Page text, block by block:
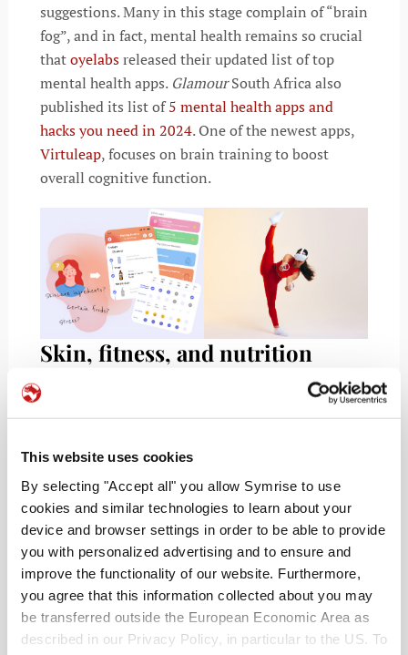
This website uses cookies
By selecting "Accept all" you allow Symrise to use
cookies and similar technologies to learn about your
device and browser settings in order to be able to provide
you with personalized advertising and to ensure and
improve the functionality of our website. Furthermore,
you agree that this information collected about you may
be transferred outside the European Economic Area as
described in our Privacy Policy, in particular to the US. To
suggestions. Many in this stage complain of “brain
fog”, and in fact, mental health remains so crucial
thatoyelabsreleased their updated list of top
mental health apps. GlamourSouth Africa also
published its list of5 mental health apps and
hacks you need in 2024. One of the newest apps,
Virtuleap, focuses on brain training to boost
overall cognitive function.
Skin, fitness, and nutrition
tracking
Skincare, fitness, and nutrition regimens can get
your largest organ,TroveSkin
one skincare tracker.The app assists in
establishing and reminding users of routines and
promoting healthy habits that address issues like
acne or eczema flares. Similarly,Skincare Routine
creates personalized routines for skin, beauty, and
makeup products, including best order and
tracking of usage. Although the app comes